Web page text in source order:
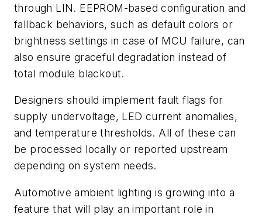
through LIN. EEPROM-based configuration and
fallback behaviors, such as default colors or
brightness settings in case of MCU failure, can
also ensure graceful degradation instead of
total module blackout.
Designers should implement fault flags for
supply undervoltage, LED current anomalies,
and temperature thresholds. All of these can
be processed locally or reported upstream
depending on system needs.
Automotive ambient lighting is growing into a
feature that will play an important role in